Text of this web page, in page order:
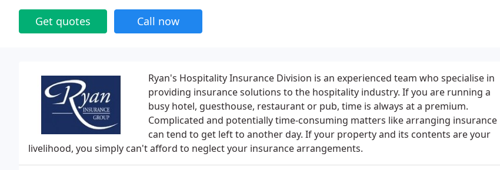
Get quotes Call now
Ryan's Hospitality Insurance Division is an experienced team who specialise in
providing insurance solutions to the hospitality industry. If you are running a
busy hotel, guesthouse, restaurant or pub, time is always at a premium.
Complicated and potentially time-consuming matters like arranging insurance
can tend to get left to another day. If your property and its contents are your
livelihood, you simply can't afford to neglect your insurance arrangements.